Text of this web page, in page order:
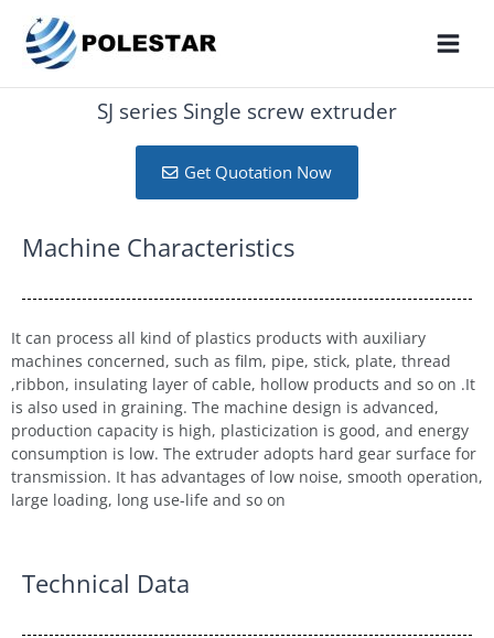
SJ series Single screw extruder
Get Quotation Now
Machine Characteristics
It can process all kind of plastics products with auxiliary
machines concerned, such as film, pipe, stick, plate, thread
,ribbon, insulating layer of cable, hollow products and so on .It
is also used in graining. The machine design is advanced,
production capacity is high, plasticization is good, and energy
consumption is low. The extruder adopts hard gear surface for
transmission. It has advantages of low noise, smooth operation,
large loading, long use-life and so on
Technical Data